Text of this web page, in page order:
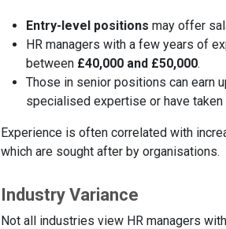
Entry-level positions may offer
HR managers with a few years of
between £40,000 and £50,000.
Those in senior positions can earn
specialised expertise or have
Experience is often correlated with
which are sought after by organisations.
Industry Variance
Not all industries view HR managers